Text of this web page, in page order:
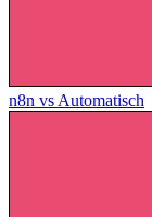
n8n vs Automatisch